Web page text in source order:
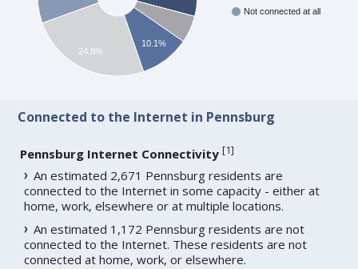
Not connected at all
10.1%
24.8%
Connected to the Internet in Pennsburg
Pennsburg Internet Connectivity [1]
An estimated 2,671 Pennsburg residents are
connected to the Internet in some capacity - either at
home, work, elsewhere or at multiple locations.
An estimated 1,172 Pennsburg residents are not
connected to the Internet. These residents are not
connected at home, work, or elsewhere.